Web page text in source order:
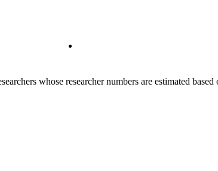
whose researcher numbers are estimated